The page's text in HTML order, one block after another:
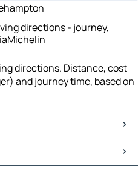
directions - journey,
directions. Distance, cost
and journey time, based on